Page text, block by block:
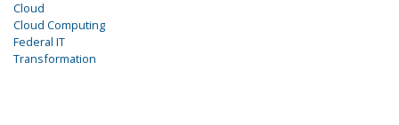
Cloud
Cloud Computing
Federal IT
Transformation